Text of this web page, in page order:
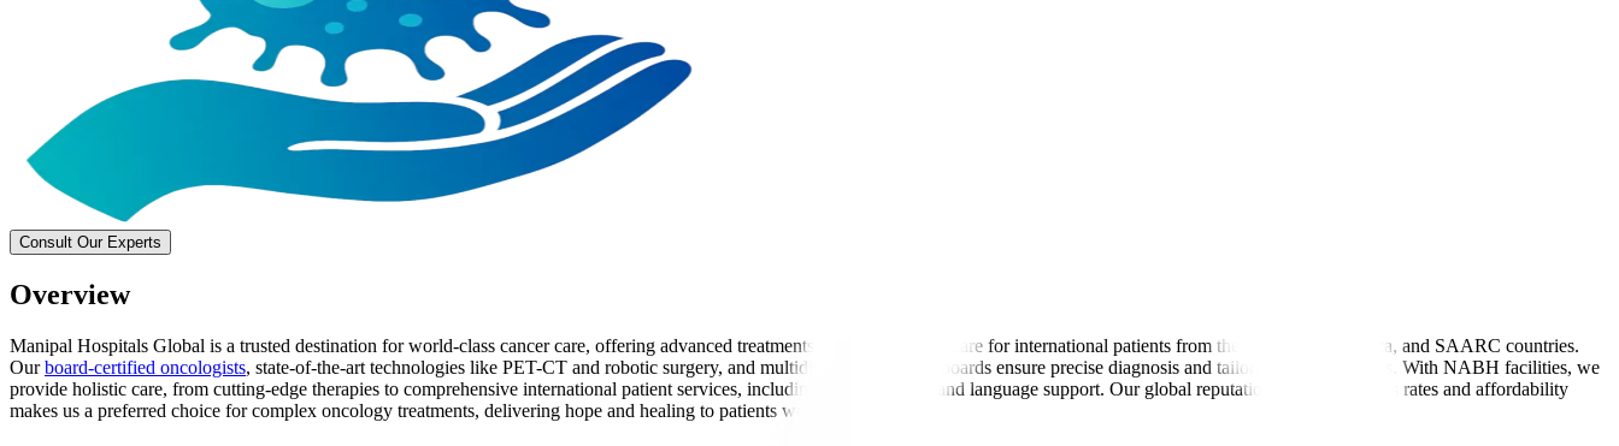
Consult Our Experts
Overview
Manipal Hospitals Global is a trusted destination for world-class cancer care, offering advanced treatments and personalized care for international patients from the Middle East, Africa, and SAARC countries.
Ourboard-certified oncologists, state-of-the-art technologies like PET-CT and robotic surgery, and multidisciplinary tumor boards ensure precise diagnosis and tailored treatment plans. With NABH facilities, we
provide holistic care, from cutting-edge therapies to comprehensive international patient services, including visa assistance and language support. Our global reputation for high success rates and affordability
makes us a preferred choice for complex oncology treatments, delivering hope and healing to patients worldwide.